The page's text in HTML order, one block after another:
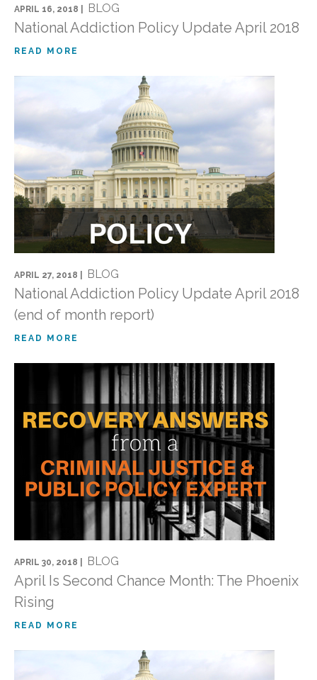
APRIL 16, 2018 | BLOG
National Addiction Policy Update April 2018
READ MORE
APRIL 27, 2018 | BLOG
National Addiction Policy Update April 2018
(end of month report)
READ MORE
APRIL 30, 2018 | BLOG
April Is Second Chance Month: The Phoenix
Rising
READ MORE